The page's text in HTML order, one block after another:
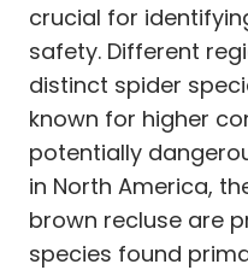
crucial for
safety. Different
distinct spider
known for higher
potentially
in North America,
brown recluse are
species found